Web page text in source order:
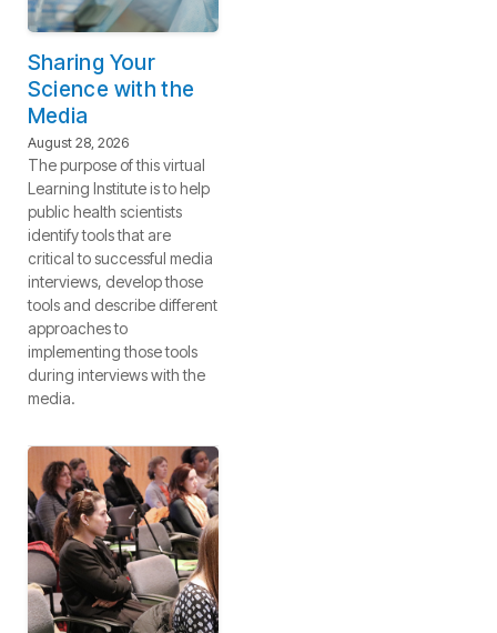
Sharing Your
Science with the
Media
August 28, 2026
The purpose of this virtual
Learning Institute is to help
public health scientists
identify tools that are
critical to successful media
interviews, develop those
tools and describe different
approaches to
implementing those tools
during interviews with the
media.